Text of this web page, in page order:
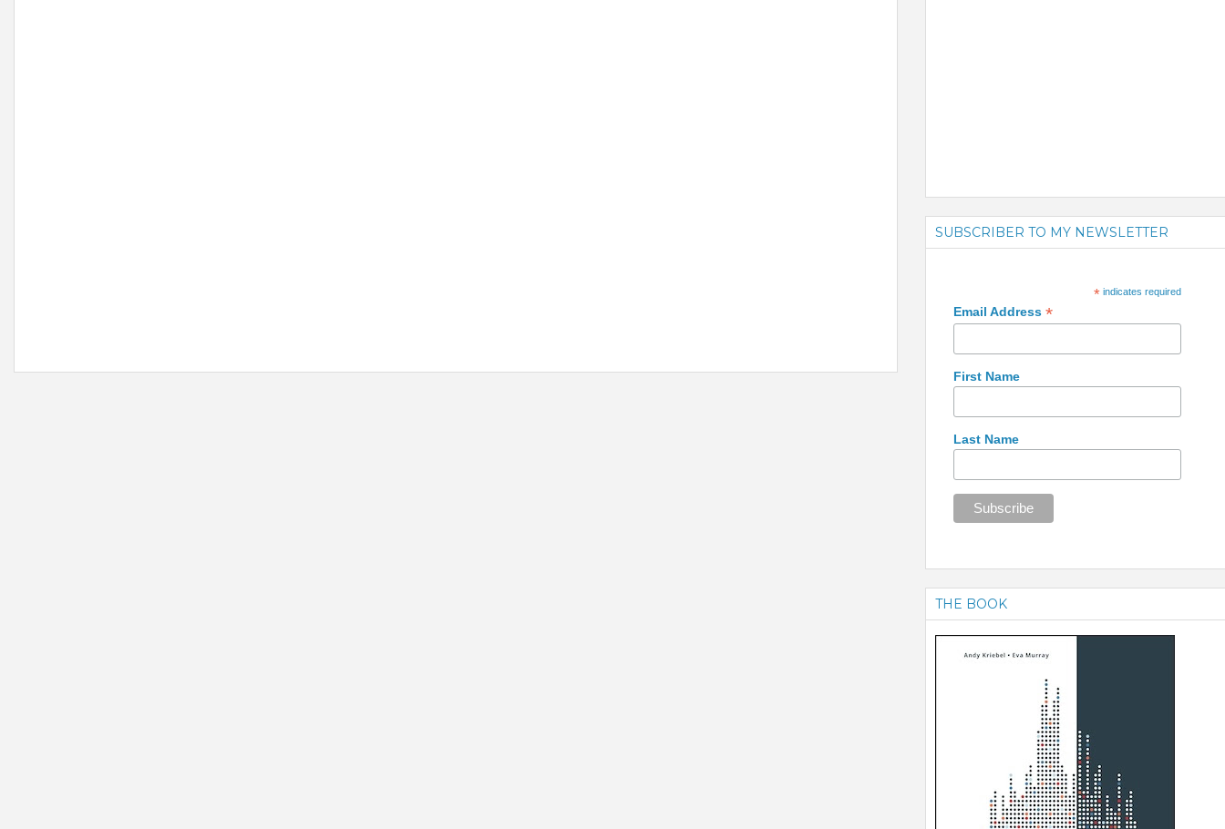
SUBSCRIBER TO MY NEWSLETTER
*indicates required
Email Address *
First Name
Last Name
THE BOOK